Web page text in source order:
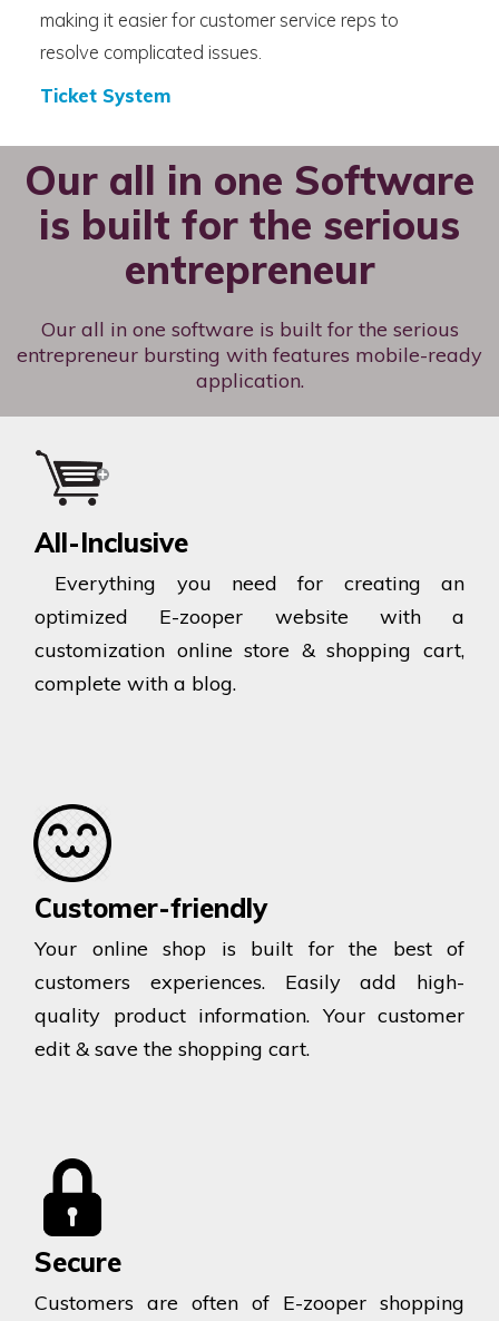
making it easier for customer service reps to
resolve complicated issues.
Ticket System
Our all in one Software
is built for the serious
entrepreneur
Our all in one software is built for the serious
entrepreneur bursting with features mobile-ready
application.
All-Inclusive
Everything you need for creating an
optimized E-zooper website with a
customization online store & shopping cart,
complete with a blog.
Customer-friendly
Your online shop is built for the best of
customers experiences. Easily add high-
quality product information. Your customer
edit & save the shopping cart.
Secure
Customers are often of E-zooper shopping